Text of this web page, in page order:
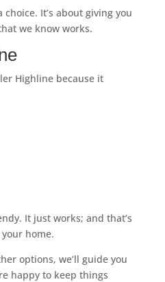
It’s about giving you
we know works.
Highline because it
It just works; and that’s
home.
options, we’ll guide you
happy to keep things